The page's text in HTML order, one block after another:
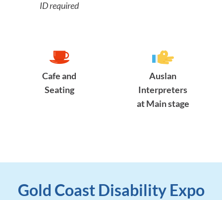
ID required
Cafe and
Seating
Auslan
Interpreters
at Main stage
Gold Coast Disability Expo